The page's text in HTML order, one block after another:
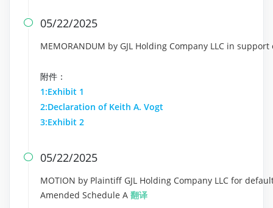
 05/22/2025
MEMORANDUM by GJL Holding Company LLC in
附件：
1:Exhibit 1
2:Declaration of Keith A. Vogt
3:Exhibit 2
 05/22/2025
MOTION by Plaintiff GJL Holding Company LLC for
Amended Schedule A 翻译